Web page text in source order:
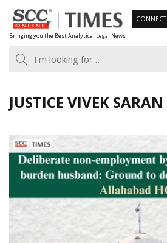
Skip
to
content
Bringing you the Best Analytical Legal News
CONNECT
JUSTICE VIVEK SARAN